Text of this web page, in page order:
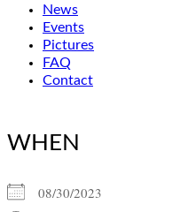
News
Events
Pictures
FAQ
Contact
WHEN
08/30/2023